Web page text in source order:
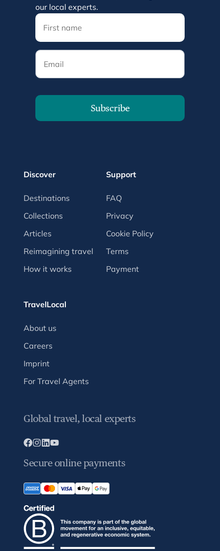
our local experts.
Email
Subscribe
Discover
Destinations
Collections
Articles
Reimagining travel
How it works
Support
FAQ
Privacy
Cookie Policy
Terms
Payment
TravelLocal
About us
Careers
Imprint
For Travel Agents
Global travel, local experts
Secure online payments